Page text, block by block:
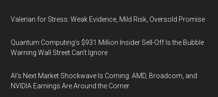
Valerian for Stress: Weak Evidence, Mild Risk, Oversold Promise
Quantum Computing’s $931 Million Insider Sell-Off Is the Bubble
Warning Wall Street Can’t Ignore
AI’s Next Market Shockwave Is Coming: AMD, Broadcom, and
NVIDIA Earnings Are Around the Corner